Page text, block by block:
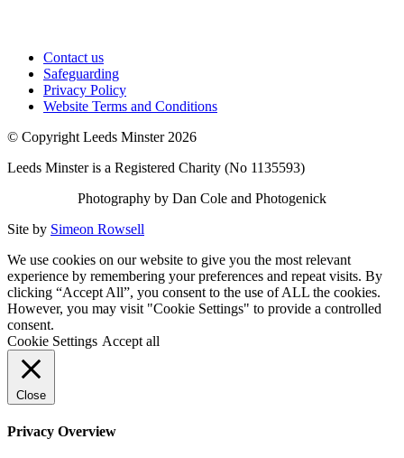
Contact us
Safeguarding
Privacy Policy
Website Terms and Conditions
© Copyright Leeds Minster 2026
Leeds Minster is a Registered Charity (No 1135593)
Photography by Dan Cole and Photogenick
Site by Simeon Rowsell
We use cookies on our website to give you the most relevant
experience by remembering your preferences and repeat visits. By
clicking “Accept All”, you consent to the use of ALL the cookies.
However, you may visit "Cookie Settings" to provide a controlled
consent.
Cookie Settings Accept all
Close
Privacy Overview